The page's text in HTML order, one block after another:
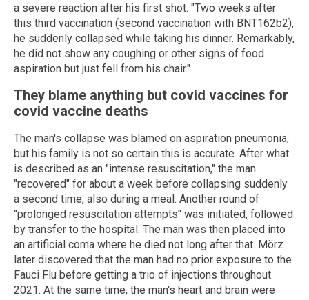
a severe reaction after his first shot. "Two weeks after
this third vaccination (second vaccination with BNT162b2),
he suddenly collapsed while taking his dinner. Remarkably,
he did not show any coughing or other signs of food
aspiration but just fell from his chair."
They blame anything but covid vaccines for
covid vaccine deaths
The man's collapse was blamed on aspiration pneumonia,
but his family is not so certain this is accurate. After what
is described as an "intense resuscitation," the man
"recovered" for about a week before collapsing suddenly
a second time, also during a meal. Another round of
"prolonged resuscitation attempts" was initiated, followed
by transfer to the hospital. The man was then placed into
an artificial coma where he died not long after that. Mörz
later discovered that the man had no prior exposure to the
Fauci Flu before getting a trio of injections throughout
2021. At the same time, the man's heart and brain were